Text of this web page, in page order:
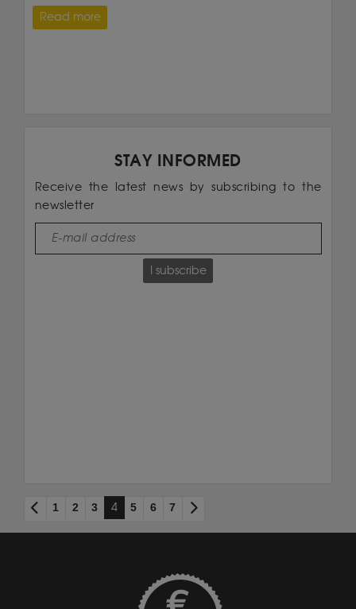
Read more
STAY INFORMED
Receive the latest news by subscribing to the
newsletter
I subscribe
1 2 3 4 5 6 7